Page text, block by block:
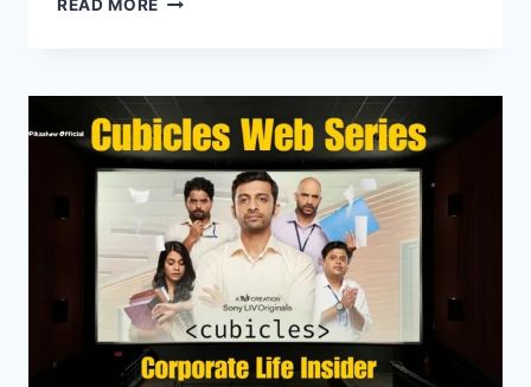
READ MORE
HEARTWARMING
WEB
SERIES
ON
PIKASHOW